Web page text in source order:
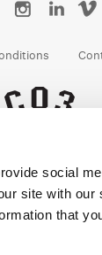
social
site with our
that
of Company 3